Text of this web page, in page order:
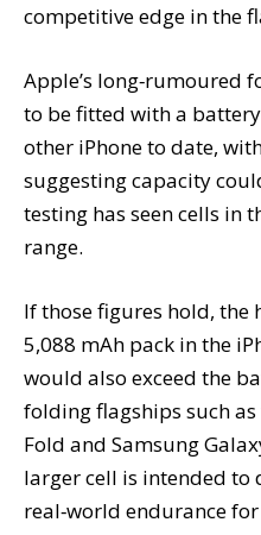
competitive edge in the
Apple’s long‑rumoured
to be fitted with a
other iPhone to date,
suggesting capacity
testing has seen cells in
range.
If those figures hold, the
5,088 mAh pack in the
would also exceed the
folding flagships such as
Fold and Samsung
larger cell is intended
real‑world endurance